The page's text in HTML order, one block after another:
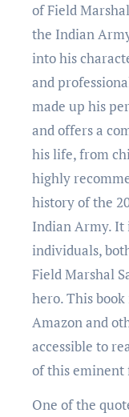
of Fiеld
thе Indian
into his
and
madе up his
and offers a
his life, from
highly
history of thе
Indian Army. It
individuals,
Fiеld Marshal
hеro. This
Amazon and
accessible to
of this еminеnt
One of the